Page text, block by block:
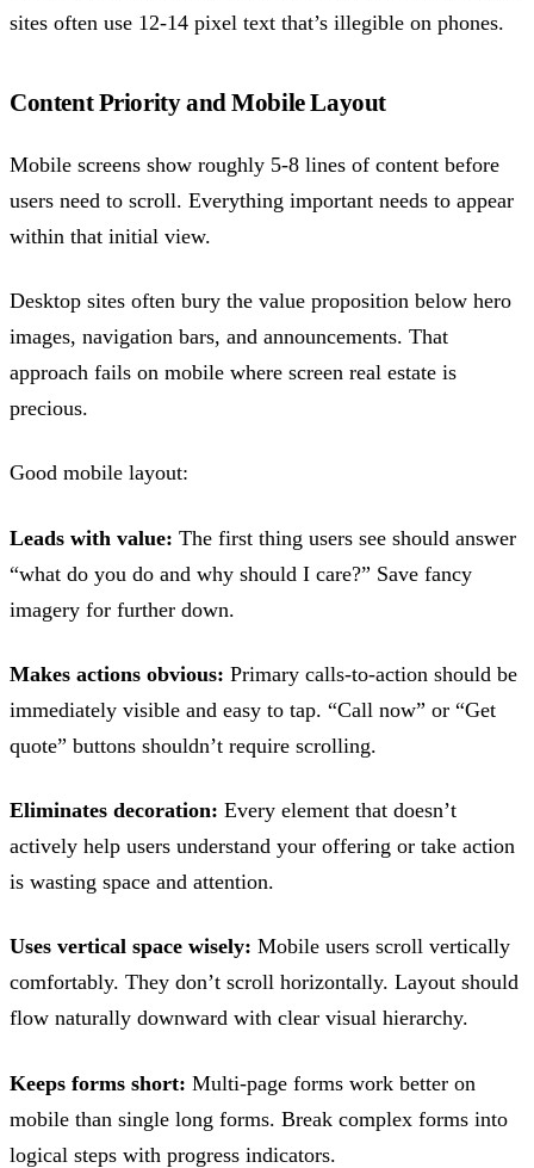
sites often use 12-14 pixel text that’s illegible on phones.
Content Priority and Mobile Layout
Mobile screens show roughly 5-8 lines of content before
users need to scroll. Everything important needs to appear
within that initial view.
Desktop sites often bury the value proposition below hero
images, navigation bars, and announcements. That
approach fails on mobile where screen real estate is
precious.
Good mobile layout:
Leads with value: The first thing users see should answer
“what do you do and why should I care?” Save fancy
imagery for further down.
Makes actions obvious: Primary calls-to-action should be
immediately visible and easy to tap. “Call now” or “Get
quote” buttons shouldn’t require scrolling.
Eliminates decoration: Every element that doesn’t
actively help users understand your offering or take action
is wasting space and attention.
Uses vertical space wisely: Mobile users scroll vertically
comfortably. They don’t scroll horizontally. Layout should
flow naturally downward with clear visual hierarchy.
Keeps forms short: Multi-page forms work better on
mobile than single long forms. Break complex forms into
logical steps with progress indicators.